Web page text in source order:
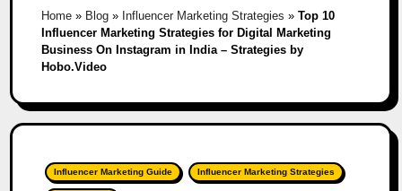
Home» Blog» Influencer Marketing Strategies » Top 10
Influencer Marketing Strategies for Digital Marketing
Business On Instagram in India – Strategies by
Hobo.Video
Influencer Marketing Guide Influencer Marketing Strategies